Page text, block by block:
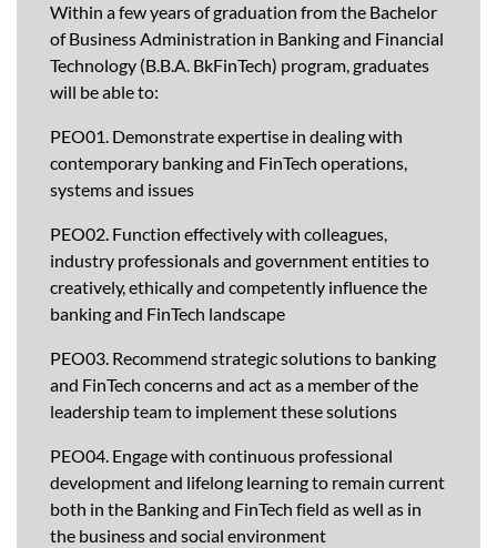
Within a few years of graduation from the Bachelor
of Business Administration in Banking and Financial
Technology (B.B.A. BkFinTech) program, graduates
will be able to:
PEO01. Demonstrate expertise in dealing with
contemporary banking and FinTech operations,
systems and issues
PEO02. Function effectively with colleagues,
industry professionals and government entities to
creatively, ethically and competently influence the
banking and FinTech landscape
PEO03. Recommend strategic solutions to banking
and FinTech concerns and act as a member of the
leadership team to implement these solutions
PEO04. Engage with continuous professional
development and lifelong learning to remain current
both in the Banking and FinTech field as well as in
the business and social environment